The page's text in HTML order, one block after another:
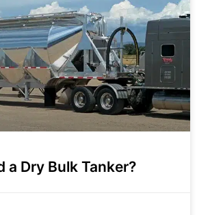
a Dry Bulk Tanker?